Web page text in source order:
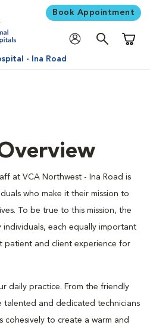
Book Appointment
- Ina Road
at VCA Northwest - Ina Road is
who make it their mission to
To be true to this mission, the
individuals, each equally important
patient and client experience for
daily practice. From the friendly
and dedicated technicians
cohesively to create a warm and